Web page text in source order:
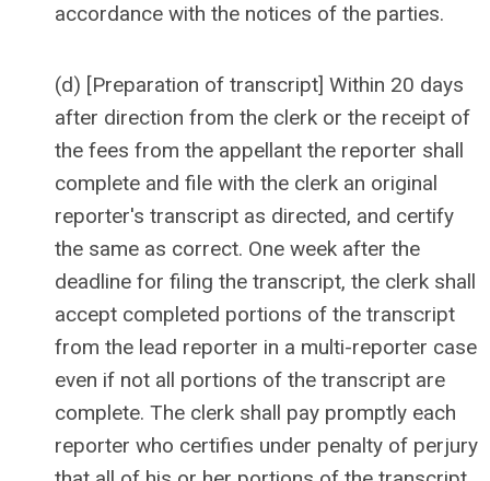
accordance with the notices of the parties.
(d) [Preparation of transcript] Within 20 days
after direction from the clerk or the receipt of
the fees from the appellant the reporter shall
complete and file with the clerk an original
reporter's transcript as directed, and certify
the same as correct. One week after the
deadline for filing the transcript, the clerk shall
accept completed portions of the transcript
from the lead reporter in a multi-reporter case
even if not all portions of the transcript are
complete. The clerk shall pay promptly each
reporter who certifies under penalty of perjury